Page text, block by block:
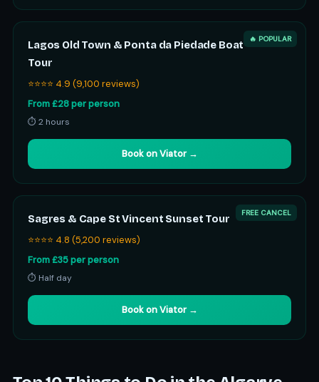
🔥 POPULAR
Lagos Old Town & Ponta da Piedade Boat
Tour
⭐⭐⭐⭐ 4.9 (9,100 reviews)
From £28 per person
⏱ 2 hours
Book on Viator →
FREE CANCEL
Sagres & Cape St Vincent Sunset Tour
⭐⭐⭐⭐ 4.8 (5,200 reviews)
From £35 per person
⏱ Half day
Book on Viator →